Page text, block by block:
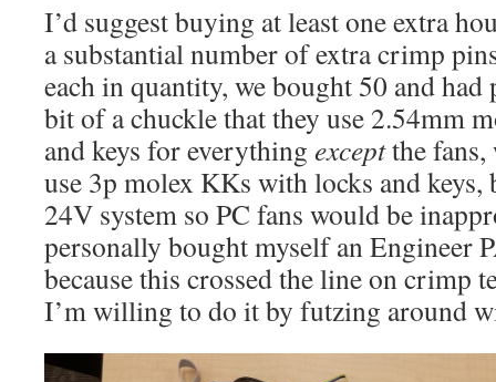
I’d suggest buying at least one extra
a substantial number of extra crimp
each in quantity, we bought 50 and
bit of a chuckle that they use 2.54mm
and keys for everything exceptthe fans,
use 3p molex KKs with locks and keys,
24V system so PC fans would be
personally bought myself an Engineer
because this crossed the line on crimp
I’m willing to do it by futzing around